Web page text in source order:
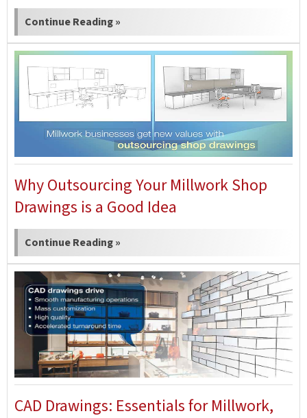
Continue Reading »
Why Outsourcing Your Millwork Shop
Drawings is a Good Idea
Continue Reading »
CAD Drawings: Essentials for Millwork,